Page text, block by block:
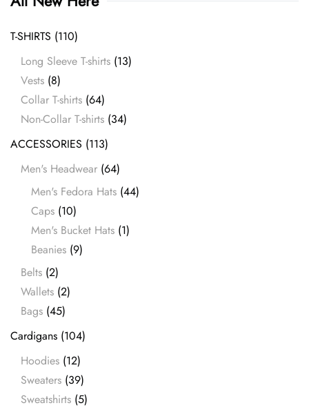
T-SHIRTS (110)
Long Sleeve T-shirts (13)
Vests (8)
Collar T-shirts (64)
Non-Collar T-shirts (34)
ACCESSORIES (113)
Men's Headwear (64)
Men's Fedora Hats (44)
Caps (10)
Men's Bucket Hats (1)
Beanies (9)
Belts (2)
Wallets (2)
Bags (45)
Cardigans (104)
Hoodies (12)
Sweaters (39)
Sweatshirts (5)